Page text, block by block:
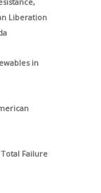
Liberation
in
Failure